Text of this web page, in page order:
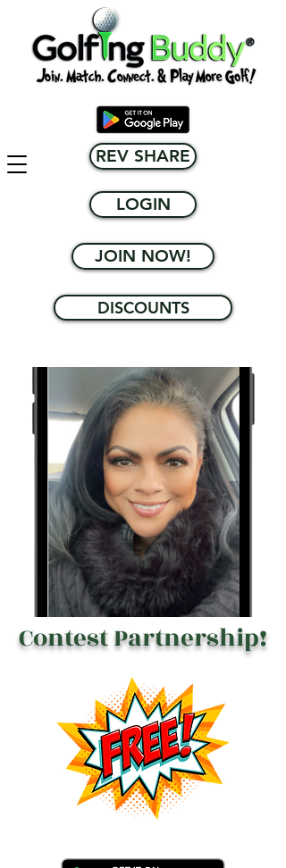
LOGIN
REV SHARE
JOIN NOW!
DISCOUNTS
Contest Partnership!